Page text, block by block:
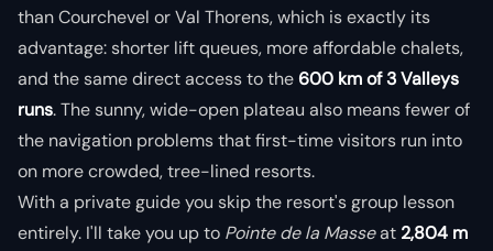
than Courchevel or Val Thorens, which is exactly its
advantage: shorter lift queues, more affordable chalets,
and the same direct access to the600 km of 3 Valleys
runs. The sunny, wide-open plateau also means fewer of
the navigation problems that first-time visitors run into
on more crowded, tree-lined resorts.
With a private guide you skip the resort's group lesson
entirely. I'll take you up to Pointe de la Masseat 2,804 m